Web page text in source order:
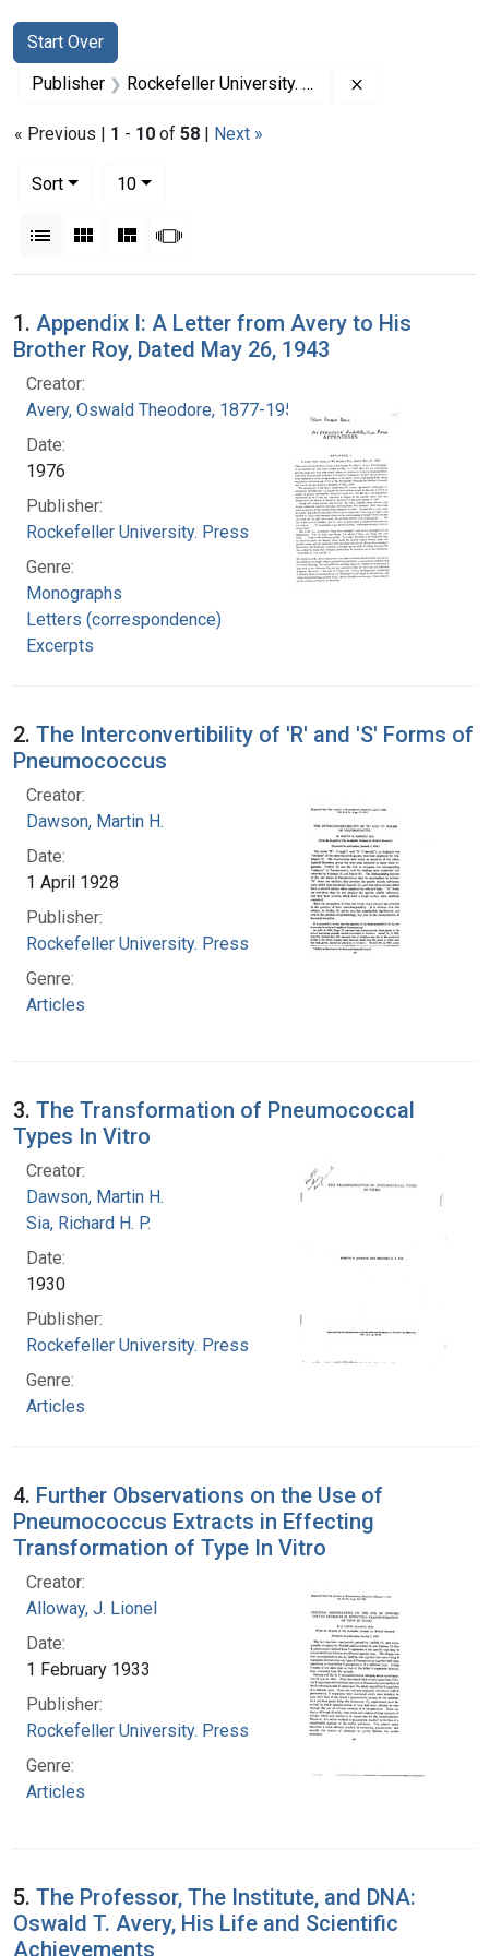
Search
Search Constraints
Start Over
You searched for:
Publisher Rockefeller University. Press
« Previous | 1 - 10 of 58 | Next »
Sort
10per page
List Gallery MasonrySlideshow
Search Results
1. Appendix I: A Letter from Avery to His
Brother Roy, Dated May 26, 1943
Creator:
Avery, Oswald Theodore, 1877-1955
Date:
1976
Publisher:
Rockefeller University. Press
Genre:
Monographs
Letters (correspondence)
Excerpts
2. The Interconvertibility of 'R' and 'S' Forms of
Pneumococcus
Creator:
Dawson, Martin H.
Date:
1 April 1928
Publisher:
Rockefeller University. Press
Genre:
Articles
3. The Transformation of Pneumococcal
Types In Vitro
Creator:
Dawson, Martin H.
Sia, Richard H. P.
Date:
1930
Publisher:
Rockefeller University. Press
Genre:
Articles
4. Further Observations on the Use of
Pneumococcus Extracts in Effecting
Transformation of Type In Vitro
Creator:
Alloway, J. Lionel
Date:
1 February 1933
Publisher:
Rockefeller University. Press
Genre:
Articles
5. The Professor, The Institute, and DNA:
Oswald T. Avery, His Life and Scientific
Achievements